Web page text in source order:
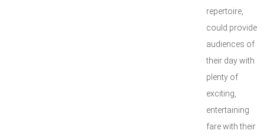
repertoire,
could provide
audiences of
their day with
plenty of
exciting,
entertaining
fare with their